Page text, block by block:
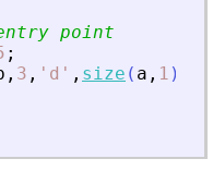
point
;
, 3 , ' d ' , size ( a , 1 )